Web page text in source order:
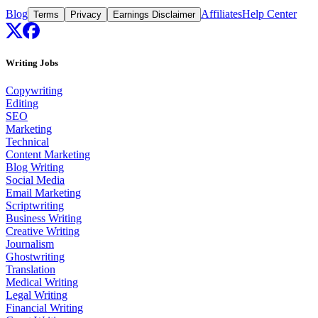
Blog Terms Privacy Earnings Disclaimer AffiliatesHelp Center
Writing Jobs
Copywriting
Editing
SEO
Marketing
Technical
Content Marketing
Blog Writing
Social Media
Email Marketing
Scriptwriting
Business Writing
Creative Writing
Journalism
Ghostwriting
Translation
Medical Writing
Legal Writing
Financial Writing